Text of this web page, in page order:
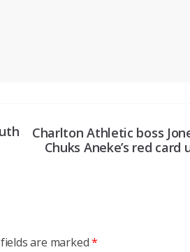
Charlton Athletic boss
Chuks Aneke’s red
are marked*